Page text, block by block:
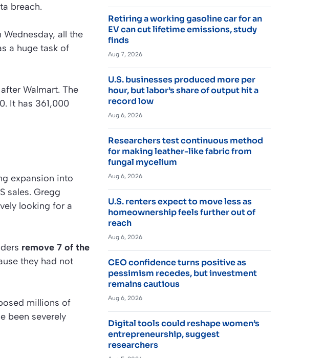
breach.
all the
a huge task of
Walmart. The
It has 361,000
expansion into
sales. Gregg
looking for a
remove 7 of the
they had not
millions of
been severely
Retiring a working gasoline car for an
EV can cut lifetime emissions, study
finds
Aug 7, 2026
U.S. businesses produced more per
hour, but labor’s share of output hit a
record low
Aug 6, 2026
Researchers test continuous method
for making leather-like fabric from
fungal mycelium
Aug 6, 2026
U.S. renters expect to move less as
homeownership feels further out of
reach
Aug 6, 2026
CEO confidence turns positive as
pessimism recedes, but investment
remains cautious
Aug 6, 2026
Digital tools could reshape women’s
entrepreneurship, suggest
researchers